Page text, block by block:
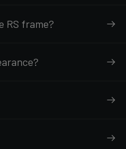
RS frame?